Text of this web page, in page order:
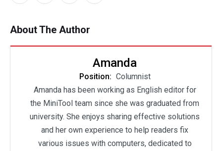
About The Author
Amanda
Position: Columnist
Amanda has been working as English editor for
the MiniTool team since she was graduated from
university. She enjoys sharing effective solutions
and her own experience to help readers fix
various issues with computers, dedicated to